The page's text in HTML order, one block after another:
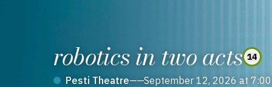
robotics in two acts 14
Pesti Theatre——September 12, 2026 at 7:00